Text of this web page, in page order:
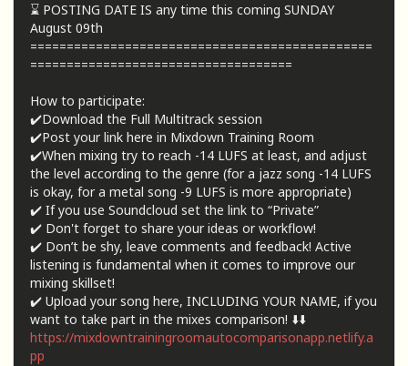
⌛ POSTING DATE IS any time this coming SUNDAY
August 09th
===============================================
====================================
How to participate:
✔️Download the Full Multitrack session
✔️Post your link here in Mixdown Training Room
✔️When mixing try to reach -14 LUFS at least, and adjust
the level according to the genre (for a jazz song -14 LUFS
is okay, for a metal song -9 LUFS is more appropriate)
✔️ If you use Soundcloud set the link to “Private”
✔️ Don't forget to share your ideas or workflow!
✔️ Don’t be shy, leave comments and feedback! Active
listening is fundamental when it comes to improve our
mixing skillset!
✔️ Upload your song here, INCLUDING YOUR NAME, if you
want to take part in the mixes comparison! ⬇️⬇️
https://mixdowntrainingroomautocomparisonapp.netlify.a
pp